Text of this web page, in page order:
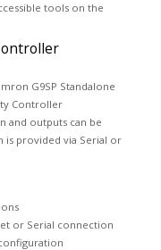
tools on the
and outputs can be
is provided via Serial or
or Serial connection